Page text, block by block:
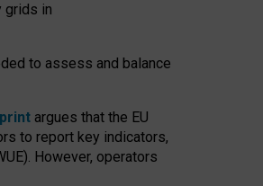
grids in
to assess and balance
argues that the EU
to report key indicators,
However, operators